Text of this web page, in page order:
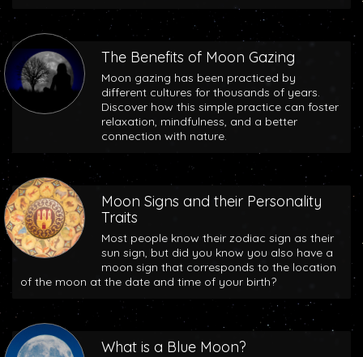
The Benefits of Moon Gazing
Moon gazing has been practiced by
different cultures for thousands of years.
Discover how this simple practice can foster
relaxation, mindfulness, and a better
connection with nature.
Moon Signs and their Personality
Traits
Most people know their zodiac sign as their
sun sign, but did you know you also have a
moon sign that corresponds to the location
of the moon at the date and time of your birth?
What is a Blue Moon?